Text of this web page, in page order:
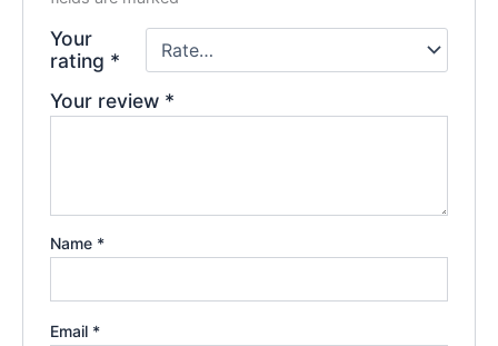
Your
rating *
Your review *
Name *
Email *